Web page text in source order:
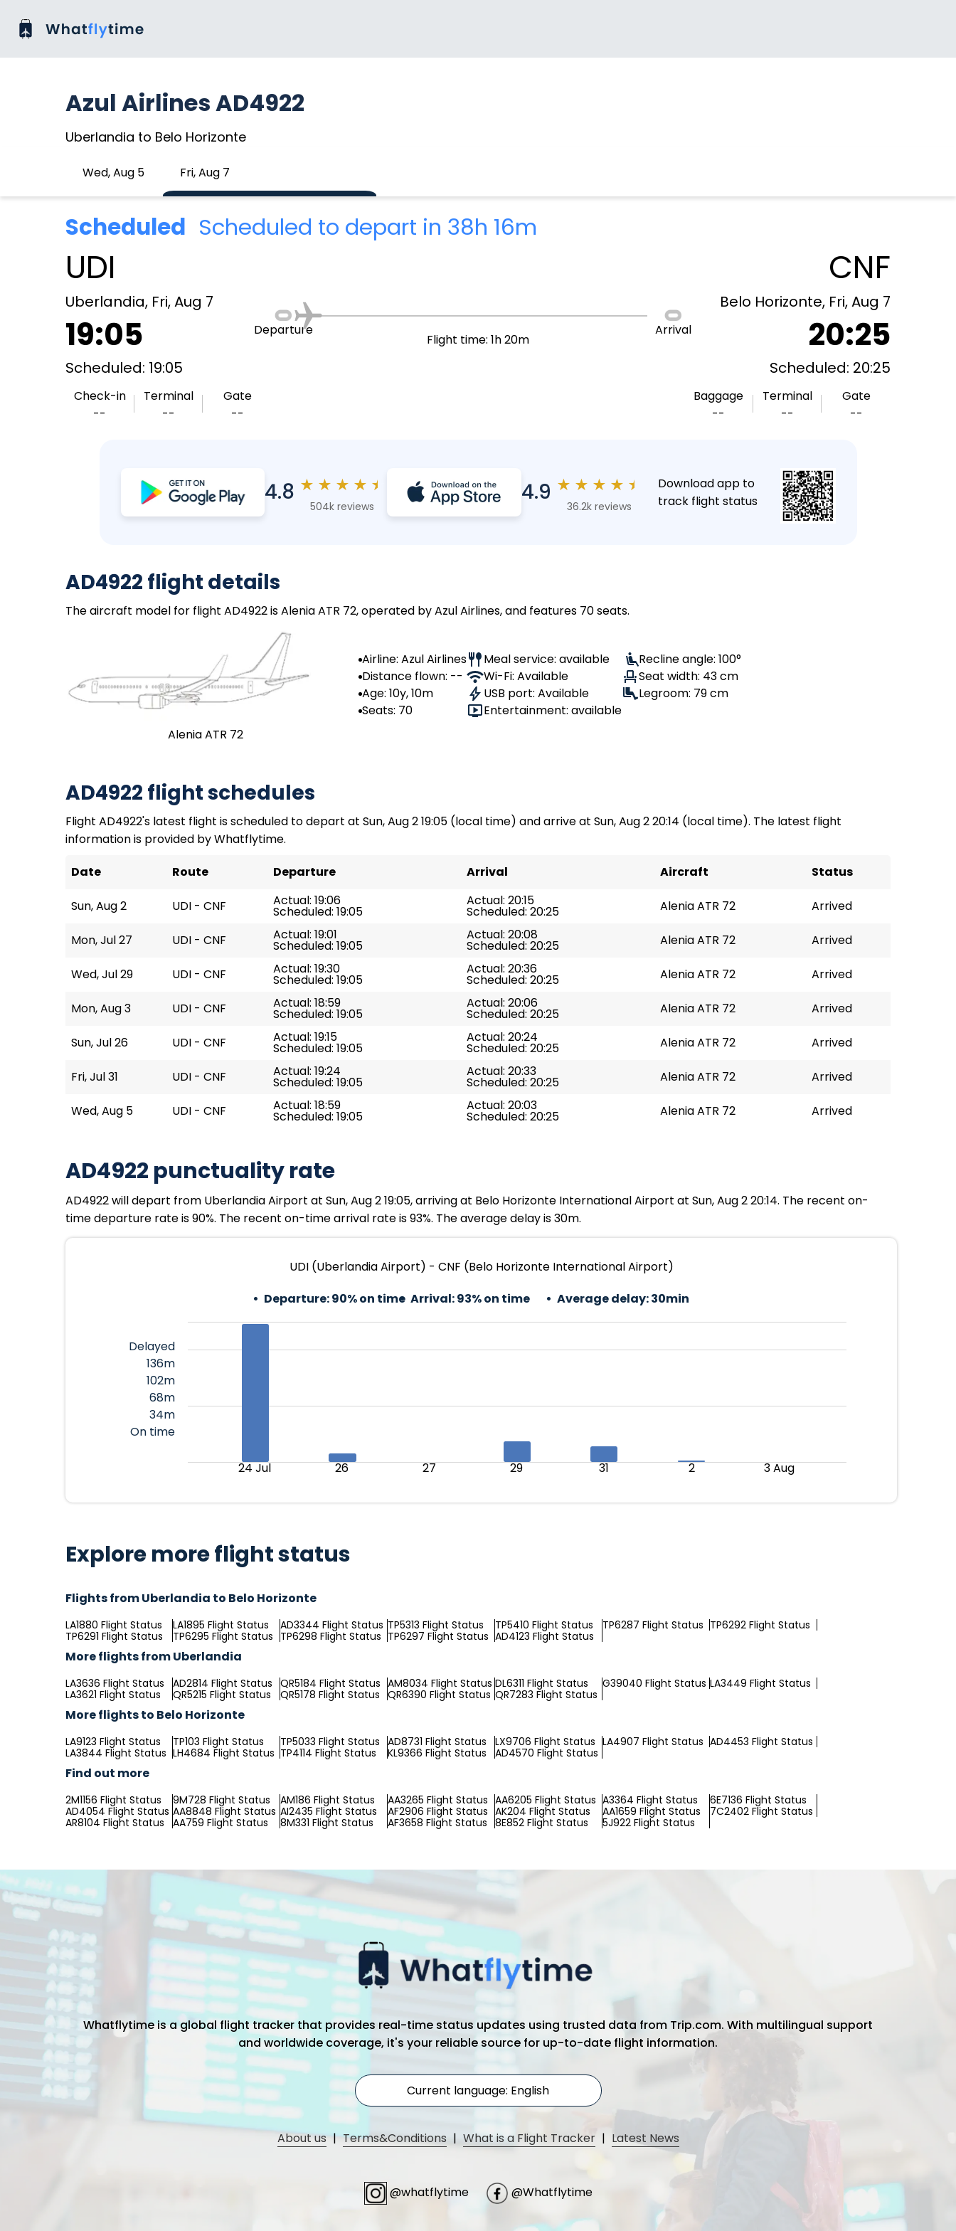
Azul Airlines AD4922
Uberlandia to Belo Horizonte
Wed, Aug 5 Fri, Aug 7
Scheduled Scheduled to depart in 38h 16m
UDI
Uberlandia, Fri, Aug 7
19:05
Scheduled: 19:05
Check-in
--
Terminal
--
Gate
--
Departure
Flight time: 1h 20m
Arrival
CNF
Belo Horizonte, Fri, Aug 7
20:25
Scheduled: 20:25
Baggage
--
Terminal
--
Gate
--
4.8 ★ ★ ★ ★ ★
504k reviews
4.9 ★ ★ ★ ★ ★
36.2k reviews
Download app to
track flight status
AD4922 flight details
The aircraft model for flight AD4922 is Alenia ATR 72, operated by Azul Airlines, and features 70 seats.
Alenia ATR 72
Airline: Azul Airlines
Distance flown: --
Age: 10y, 10m
Seats: 70
Meal service: available
Wi-Fi: Available
USB port: Available
Entertainment: available
Recline angle: 100°
Seat width: 43 cm
Legroom: 79 cm
AD4922 flight schedules
Flight AD4922's latest flight is scheduled to depart at Sun, Aug 2 19:05 (local time) and arrive at Sun, Aug 2 20:14 (local time). The latest flight
information is provided by Whatflytime.
Date
Route Departure Arrival Aircraft Status
Sun, Aug 2 UDI - CNF Actual: 19:06
Scheduled: 19:05
Actual: 20:15
Scheduled: 20:25 Alenia ATR 72 Arrived
Mon, Jul 27 UDI - CNF Actual: 19:01
Scheduled: 19:05
Actual: 20:08
Scheduled: 20:25 Alenia ATR 72 Arrived
Wed, Jul 29 UDI - CNF Actual: 19:30
Scheduled: 19:05
Actual: 20:36
Scheduled: 20:25 Alenia ATR 72 Arrived
Mon, Aug 3 UDI - CNF Actual: 18:59
Scheduled: 19:05
Actual: 20:06
Scheduled: 20:25 Alenia ATR 72 Arrived
Sun, Jul 26 UDI - CNF Actual: 19:15
Scheduled: 19:05
Actual: 20:24
Scheduled: 20:25 Alenia ATR 72 Arrived
Fri, Jul 31 UDI - CNF Actual: 19:24
Scheduled: 19:05
Actual: 20:33
Scheduled: 20:25 Alenia ATR 72 Arrived
Wed, Aug 5 UDI - CNF Actual: 18:59
Scheduled: 19:05
Actual: 20:03
Scheduled: 20:25 Alenia ATR 72 Arrived
AD4922 punctuality rate
AD4922 will depart from Uberlandia Airport at Sun, Aug 2 19:05, arriving at Belo Horizonte International Airport at Sun, Aug 2 20:14. The recent on-
time departure rate is 90%. The recent on-time arrival rate is 93%. The average delay is 30m.
UDI (Uberlandia Airport) - CNF (Belo Horizonte International Airport)
Departure:90% on time Arrival:93% on time Average delay:30min
Delayed
136m
102m
68m
34m
On time
24 Jul 26 27 29 31 2 3 Aug
Explore more flight status
Flights from Uberlandia to Belo Horizonte
LA1880 Flight Status LA1895 Flight Status AD3344 Flight Status TP5313 Flight Status TP5410 Flight Status TP6287 Flight Status TP6292 Flight Status
TP6291 Flight Status
TP6295 Flight Status TP6298 Flight Status TP6297 Flight Status AD4123 Flight Status
More flights from Uberlandia
LA3636 Flight Status AD2814 Flight Status QR5184 Flight Status AM8034 Flight Status DL6311 Flight Status G39040 Flight Status LA3449 Flight Status
LA3621 Flight Status
QR5215 Flight Status QR5178 Flight Status QR6390 Flight Status QR7283 Flight Status
More flights to Belo Horizonte
LA9123 Flight Status TP103 Flight Status TP5033 Flight Status AD8731 Flight Status LX9706 Flight Status LA4907 Flight Status AD4453 Flight Status
LA3844 Flight Status LH4684 Flight Status TP4114 Flight Status KL9366 Flight Status AD4570 Flight Status
Find out more
2M1156 Flight Status 9M728 Flight Status AM186 Flight Status AA3265 Flight Status AA6205 Flight Status A3364 Flight Status
6E7136 Flight Status
AD4054 Flight Status AA8848 Flight Status AI2435 Flight Status AF2906 Flight Status AK204 Flight Status AA1659 Flight Status
7C2402 Flight Status
AR8104 Flight Status
AA759 Flight Status 8M331 Flight Status AF3658 Flight Status 8E852 Flight Status 5J922 Flight Status
Whatflytime is a global flight tracker that provides real-time status updates using trusted data from Trip.com. With multilingual support
and worldwide coverage, it's your reliable source for up-to-date flight information.
Current language: English
About us | Terms&Conditions | What is a Flight Tracker | Latest News
@whatflytime @Whatflytime